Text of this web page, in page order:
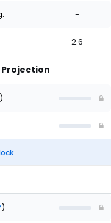
-
2.6
)
)